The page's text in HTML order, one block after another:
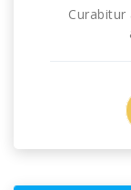
Curabitur